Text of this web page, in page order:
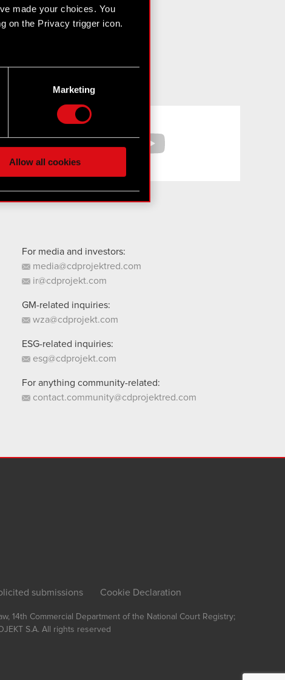
made your choices. You
on the Privacy trigger icon.
several meters
and content-related
partners. Any of these
them in the “Settings”
Marketing
Allow all cookies
Facebook
For media and investors:
media@cdprojektred.com
ir@cdprojekt.com
GM-related inquiries:
wza@cdprojekt.com
ESG-related inquiries:
esg@cdprojekt.com
For anything community-related:
contact.community@cdprojektred.com
submissions Cookie Declaration
14th Commercial Department of the National Court Registry;
S.A. All rights reserved